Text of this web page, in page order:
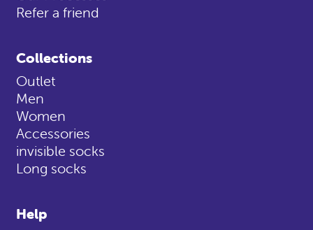
Refer a friend
Collections
Outlet
Men
Women
Accessories
invisible socks
Long socks
Help